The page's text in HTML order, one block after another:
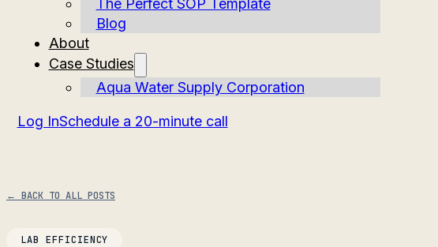
The Perfect SOP Template
Blog
About
Case Studies
Aqua Water Supply Corporation
Log InSchedule a 20-minute call
← BACK TO ALL POSTS
LAB EFFICIENCY